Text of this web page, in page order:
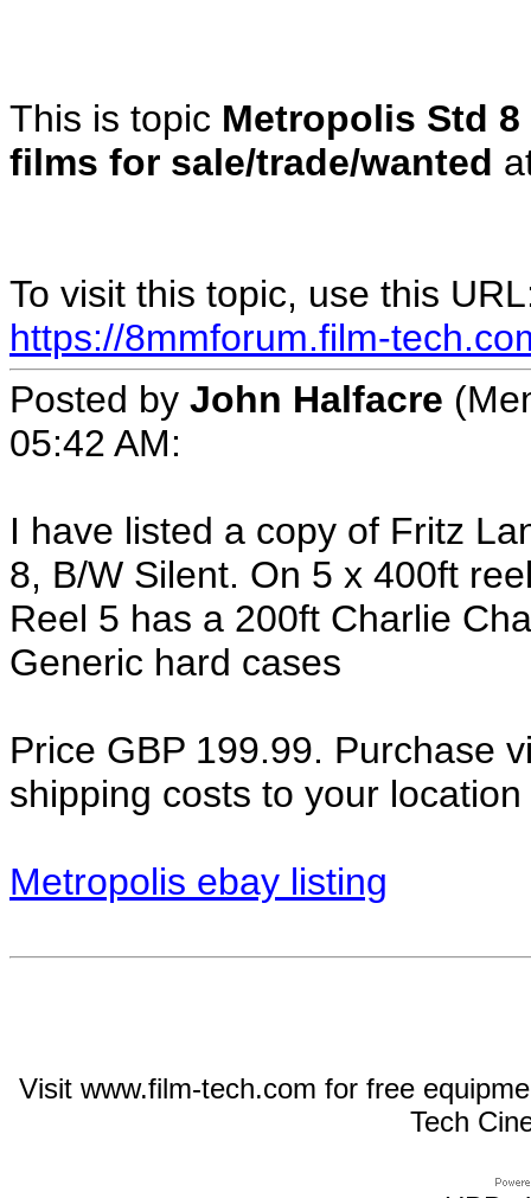
This is topic Metropolis Std
films for sale/trade/wanted
To visit this topic, use this
https://8mmforum.film-
Posted by John Halfacre
05:42 AM:
I have listed a copy of Fritz
8, B/W Silent. On 5 x 400ft
Reel 5 has a 200ft Charlie
Generic hard cases
Price GBP 199.99. Purchase
shipping costs to your
Metropolis ebay listing
Visit www.film-tech.com for free
Tech